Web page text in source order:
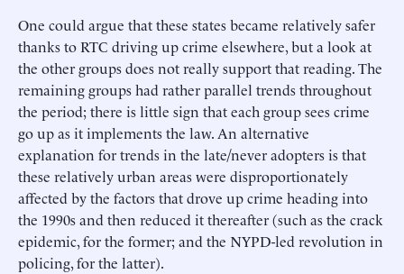
One could argue that these states became relatively safer
thanks to RTC driving up crime elsewhere, but a look at
the other groups does not really support that reading. The
remaining groups had rather parallel trends throughout
the period; there is little sign that each group sees crime
go up as it implements the law. An alternative
explanation for trends in the late/never adopters is that
these relatively urban areas were disproportionately
affected by the factors that drove up crime heading into
the 1990s and then reduced it thereafter (such as the crack
epidemic, for the former; and the NYPD-led revolution in
policing, for the latter).